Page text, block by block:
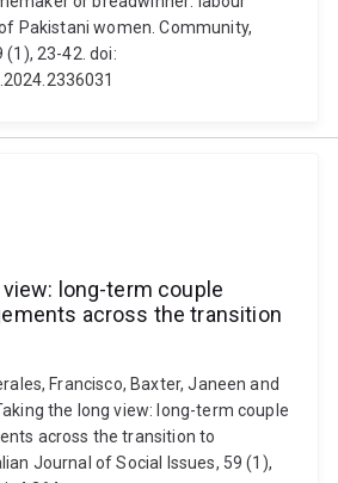
Pakistani women. Community,
(1), 23-42. doi:
long-term couple
across the transition
Francisco, Baxter, Janeen and
the long view: long-term couple
across the transition to
Journal of Social Issues, 59 (1),